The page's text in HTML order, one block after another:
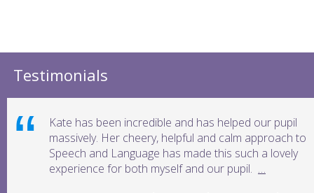
Testimonials
Kate has been incredible and has helped our pupil
massively. Her cheery, helpful and calm approach to
Speech and Language has made this such a lovely
experience for both myself and our pupil. …